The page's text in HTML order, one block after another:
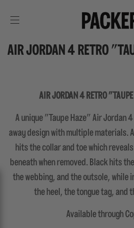
AIR JORDAN 4 RETRO
AIR JORDAN 4 RETRO
A unique "Taupe Haze" Air Jordan
away design with multiple materials.
hits the collar and toe which
beneath when removed. Black hits
the webbing, and the outsole, while
the heel, the tongue tag, and
Available through